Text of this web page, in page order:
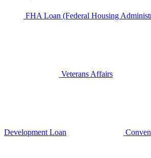
FHA Loan (Federal Housing
Veterans Affairs
Development Loan